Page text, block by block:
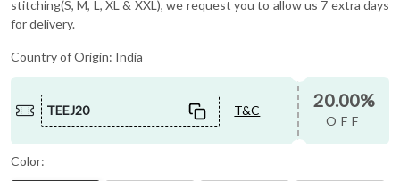
stitching(S, M, L, XL & XXL), we request you to allow us 7 extra days
for delivery.
Country of Origin: India
TEEJ20 T&C 20.00%
OFF
Color: